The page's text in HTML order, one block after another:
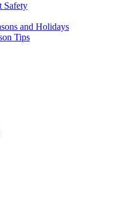
Safety
and Holidays
Tips